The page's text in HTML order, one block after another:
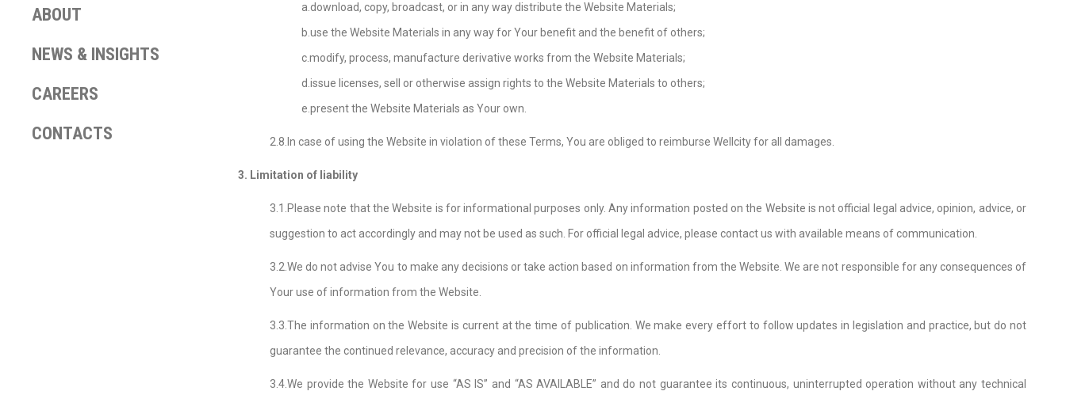
ABOUT
NEWS & INSIGHTS
CAREERS
CONTACTS
a.download, copy, broadcast, or in any way distribute the Website Materials;
b.use the Website Materials in any way for Your benefit and the benefit of others;
c.modify, process, manufacture derivative works from the Website Materials;
d.issue licenses, sell or otherwise assign rights to the Website Materials to others;
e.present the Website Materials as Your own.
2.8.In case of using the Website in violation of these Terms, You are obliged to reimburse Wellcity for all damages.
3. Limitation of liability
3.1.Please note that the Website is for informational purposes only. Any information posted on the Website is not official legal advice, opinion, advice, or
suggestion to act accordingly and may not be used as such. For official legal advice, please contact us with available means of communication.
3.2.We do not advise You to make any decisions or take action based on information from the Website. We are not responsible for any consequences of
Your use of information from the Website.
3.3.The information on the Website is current at the time of publication. We make every effort to follow updates in legislation and practice, but do not
guarantee the continued relevance, accuracy and precision of the information.
3.4.We provide the Website for use “AS IS” and “AS AVAILABLE” and do not guarantee its continuous, uninterrupted operation without any technical